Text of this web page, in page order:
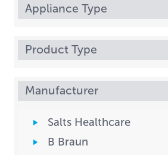
Appliance Type
Product Type
Manufacturer
Salts Healthcare
B Braun